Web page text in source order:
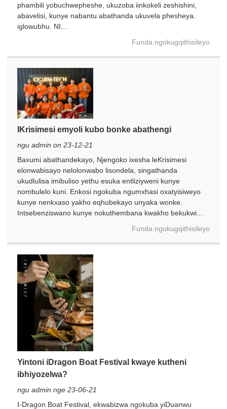
phambili yobuchwepheshe, ukuzoba iinkokeli zeshishini,
abavelisi, kunye nabantu abathanda ukuvela phesheya.
iglowubhu. NI...
Funda ngokugqithisileyo
IKrisimesi emyoli kubo bonke abathengi
ngu admin on 23-12-21
Baxumi abathandekayo, Njengoko ixesha leKrisimesi
elonwabisayo nelolonwabo lisondela, singathanda
ukudlulisa imibuliso yethu esuka entliziyweni kunye
nombulelo kuni. Enkosi ngokuba ngumxhasi oxatyisiweyo
kunye nenkxaso yakho eqhubekayo unyaka wonke.
Intsebenziswano kunye nokuthembana kwakho bekukwi...
Funda ngokugqithisileyo
Yintoni iDragon Boat Festival kwaye kutheni
ibhiyozelwa?
ngu admin nge 23-06-21
I-Dragon Boat Festival, ekwabizwa ngokuba yiDuanwu